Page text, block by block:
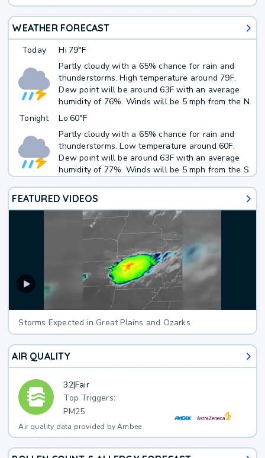
WEATHER FORECAST
Today Hi 79°F
Partly cloudy with a 65% chance for rain and
thunderstorms. High temperature around 79F.
Dew point will be around 63F with an average
humidity of 76%. Winds will be 5 mph from the N.
Tonight
Lo 60°F
Partly cloudy with a 65% chance for rain and
thunderstorms. Low temperature around 60F.
Dew point will be around 63F with an average
humidity of 77%. Winds will be 5 mph from the S.
FEATURED VIDEOS
Storms Expected in Great Plains and Ozarks
AIR QUALITY
32|Fair
Top Triggers:
PM25
Air quality data provided by Ambee